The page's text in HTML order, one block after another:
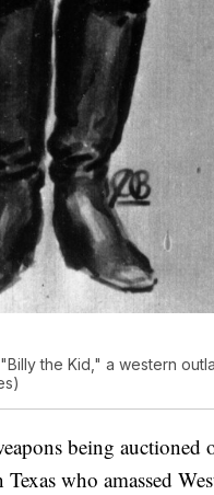
the Kid," a western
being auctioned
who amassed